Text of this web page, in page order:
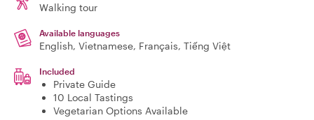
Walking tour
Available languages
English, Vietnamese, Français, Tiếng Việt
Included
Private Guide
10 Local Tastings
Vegetarian Options Available